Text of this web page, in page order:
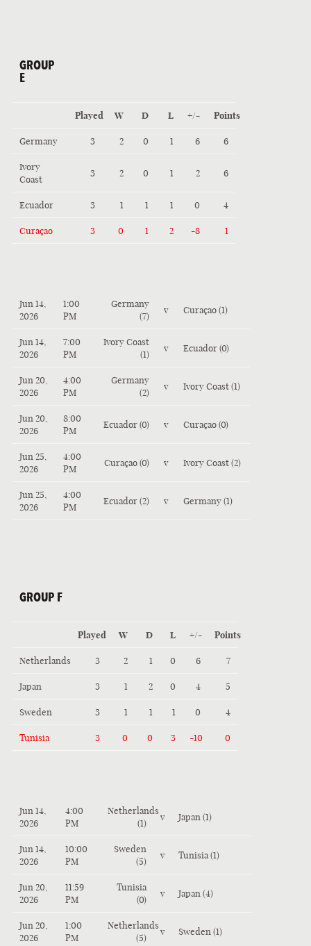
GROUP
E
Played W D L +/- Points
Germany 3 2 0 1 6 6
Ivory
Coast
3 2 0 1 2 6
Ecuador 3 1 1 1 0 4
Curaçao 3 0 1 2 -8 1
Jun 14,
2026
1:00
PM
Germany
(7)
v Curaçao (1)
Jun 14,
2026
7:00
PM
Ivory Coast
(1)
v Ecuador (0)
Jun 20,
2026
4:00
PM
Germany
(2)
v Ivory Coast (1)
Jun 20,
2026
8:00
PM
Ecuador (0) v Curaçao (0)
Jun 25,
2026
4:00
PM
Curaçao (0) v Ivory Coast (2)
Jun 25,
2026
4:00
PM
Ecuador (2) v Germany (1)
GROUP F
Played W D L +/- Points
Netherlands 3 2 1 0 6 7
Japan 3 1 2 0 4 5
Sweden 3 1 1 1 0 4
Tunisia 3 0 0 3 -10 0
Jun 14,
2026
4:00
PM
Netherlands
(1)
v Japan (1)
Jun 14,
2026
10:00
PM
Sweden
(5)
v Tunisia (1)
Jun 20,
2026
11:59
PM
Tunisia
(0)
v Japan (4)
Jun 20,
2026
1:00
PM
Netherlands
(5)
v Sweden (1)